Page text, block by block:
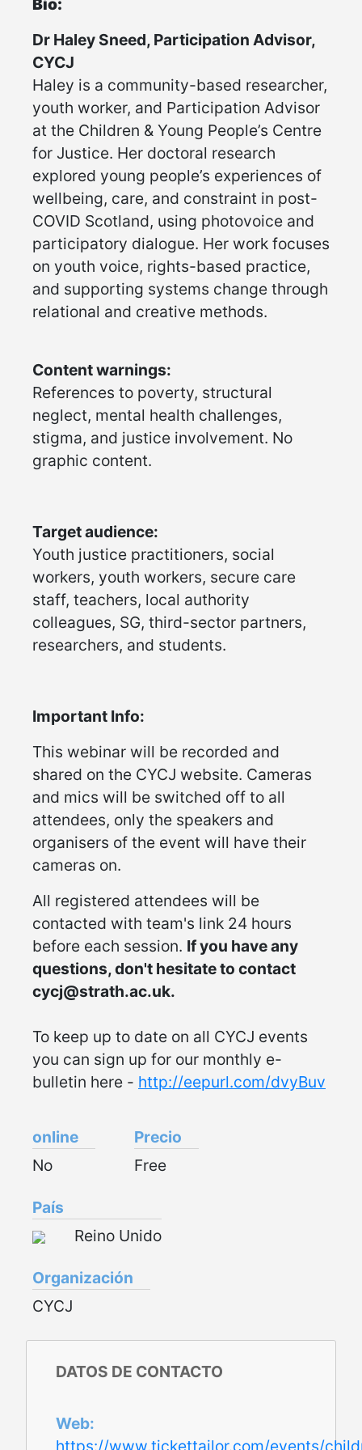
Bio:
Dr Haley Sneed, Participation Advisor,
CYCJ
Haley is a community-based researcher,
youth worker, and Participation Advisor
at the Children & Young People’s Centre
for Justice. Her doctoral research
explored young people’s experiences of
wellbeing, care, and constraint in post-
COVID Scotland, using photovoice and
participatory dialogue. Her work focuses
on youth voice, rights-based practice,
and supporting systems change through
relational and creative methods.
Content warnings:
References to poverty, structural
neglect, mental health challenges,
stigma, and justice involvement. No
graphic content.
Target audience:
Youth justice practitioners, social
workers, youth workers, secure care
staff, teachers, local authority
colleagues, SG, third-sector partners,
researchers, and students.
Important Info:
This webinar will be recorded and
shared on the CYCJ website. Cameras
and mics will be switched off to all
attendees, only the speakers and
organisers of the event will have their
cameras on.
All registered attendees will be
contacted with team's link 24 hours
before each session. If you have any
questions, don't hesitate to contact
cycj@strath.ac.uk.
To keep up to date on all CYCJ events
you can sign up for our monthly e-
bulletin here - http://eepurl.com/dvyBuv
online
No
Precio
Free
País
Reino Unido
Organización
CYCJ
DATOS DE CONTACTO
Web
https://www.tickettailor.com/events/